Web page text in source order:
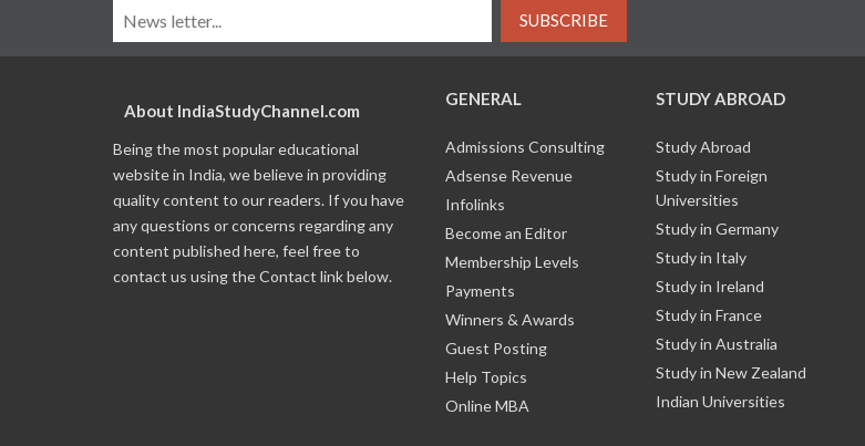
SUBSCRIBE
About IndiaStudyChannel.com
Being the most popular educational
website in India, we believe in providing
quality content to our readers. If you have
any questions or concerns regarding any
content published here, feel free to
contact us using the Contact link below.
GENERAL
Admissions Consulting
Adsense Revenue
Infolinks
Become an Editor
Membership Levels
Payments
Winners & Awards
Guest Posting
Help Topics
Online MBA
STUDY ABROAD
Study Abroad
Study in Foreign
Universities
Study in Germany
Study in Italy
Study in Ireland
Study in France
Study in Australia
Study in New Zealand
Indian Universities